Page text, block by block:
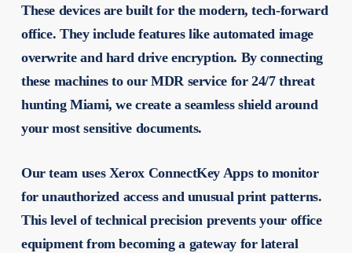
These devices are built for the modern, tech-forward
office. They include features like automated image
overwrite and hard drive encryption. By connecting
these machines to our MDR service for 24/7 threat
hunting Miami, we create a seamless shield around
your most sensitive documents.
Our team uses Xerox ConnectKey Apps to monitor
for unauthorized access and unusual print patterns.
This level of technical precision prevents your office
equipment from becoming a gateway for lateral